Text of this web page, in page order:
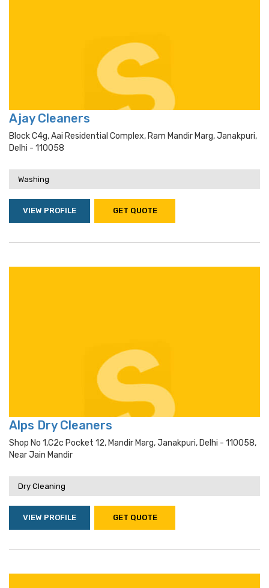
Ajay Cleaners
Block C4g, Aai Residential Complex, Ram Mandir Marg, Janakpuri,
Delhi - 110058
Washing
VIEW PROFILE GET QUOTE
Alps Dry Cleaners
Shop No 1,c2c Pocket 12, Mandir Marg, Janakpuri, Delhi - 110058,
Near Jain Mandir
Dry Cleaning
VIEW PROFILE GET QUOTE